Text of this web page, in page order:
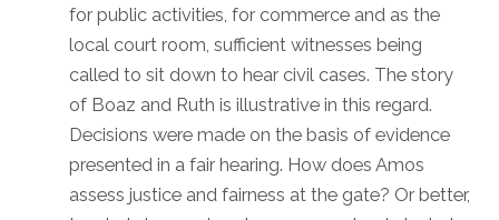
for public activities, for commerce and as the
local court room, sufficient witnesses being
called to sit down to hear civil cases. The story
of Boaz and Ruth is illustrative in this regard.
Decisions were made on the basis of evidence
presented in a fair hearing. How does Amos
assess justice and fairness at the gate? Or better,